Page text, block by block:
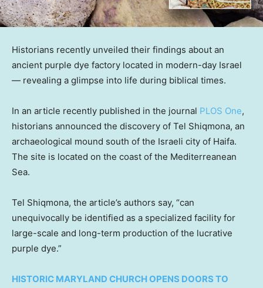
Historians recently unveiled their findings about an
ancient purple dye factory located in modern-day Israel
— revealing a glimpse into life during biblical times.
In an article recently published in the journal PLOS One,
historians announced the discovery of Tel Shiqmona, an
archaeological mound south of the Israeli city of Haifa.
The site is located on the coast of the Mediterreanean
Sea.
Tel Shiqmona, the article’s authors say, “can
unequivocally be identified as a specialized facility for
large-scale and long-term production of the lucrative
purple dye.”
HISTORIC MARYLAND CHURCH OPENS DOORS TO